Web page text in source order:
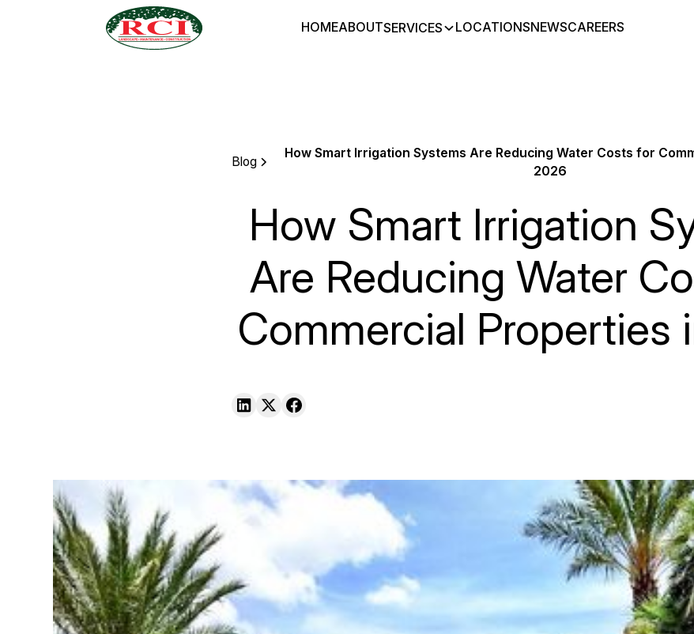
HOMEABOUTSERVICES LOCATIONSNEWSCAREERS
Blog
How Smart Irrigation Systems Are Reducing Water Costs for
2026
How Smart Irrigation
Are Reducing Water
Commercial Properties